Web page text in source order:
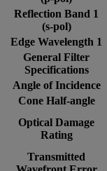
Reflection Band 1
(s-pol)
Edge Wavelength 1
General Filter
Specifications
Angle of Incidence
Cone Half-angle
Optical Damage
Rating
Transmitted